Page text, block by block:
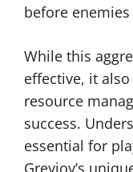
before
While this
effective, it
resource
success.
essential for
Greyjoy’s